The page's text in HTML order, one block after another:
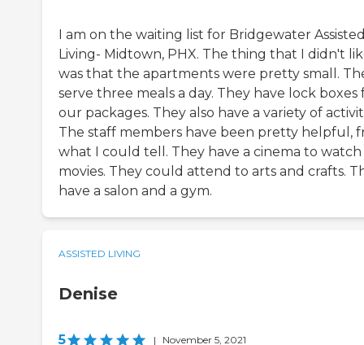
I am on the waiting list for Bridgewater
Living- Midtown, PHX. The thing that I didn't
was that the apartments were pretty small.
serve three meals a day. They have lock boxes
our packages. They also have a variety of
The staff members have been pretty helpful,
what I could tell. They have a cinema to watch
movies. They could attend to arts and crafts.
have a salon and a gym.
ASSISTED LIVING
Denise
5 | November 5, 2021